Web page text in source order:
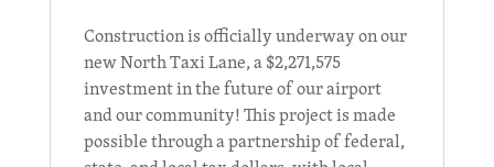
Construction is officially underway on our
new North Taxi Lane, a $2,271,575
investment in the future of our airport
and our community! This project is made
possible through a partnership of federal,